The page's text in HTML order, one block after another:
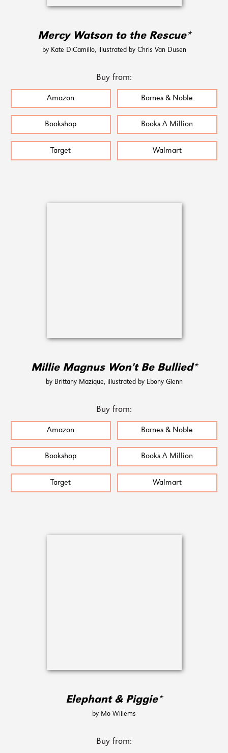
Mercy Watson to the Rescue*
by Kate DiCamillo, illustrated by Chris Van Dusen
Buy from:
Amazon Barnes & Noble
Bookshop Books A Million
Target Walmart
Millie Magnus Won't Be Bullied*
by Brittany Mazique, illustrated by Ebony Glenn
Buy from:
Amazon Barnes & Noble
Bookshop Books A Million
Target Walmart
Elephant & Piggie*
by Mo Willems
Buy from: